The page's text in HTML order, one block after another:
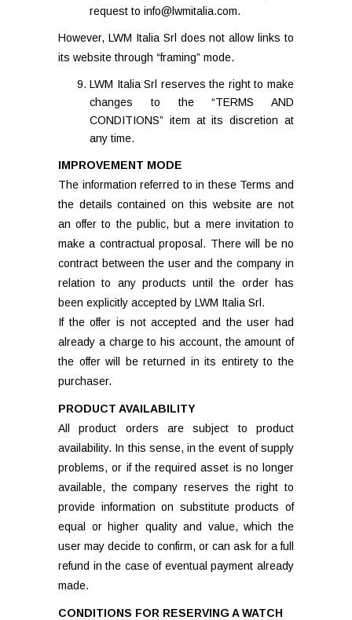
request to info@lwmitalia.com.
However, LWM Italia Srl does not allow links to
its website through “framing” mode.
LWM Italia Srl reserves the right to make
changes to the “TERMS AND
CONDITIONS” item at its discretion at
any time.
IMPROVEMENT MODE
The information referred to in these Terms and
the details contained on this website are not
an offer to the public, but a mere invitation to
make a contractual proposal. There will be no
contract between the user and the company in
relation to any products until the order has
been explicitly accepted by LWM Italia Srl.
If the offer is not accepted and the user had
already a charge to his account, the amount of
the offer will be returned in its entirety to the
purchaser.
PRODUCT AVAILABILITY
All product orders are subject to product
availability. In this sense, in the event of supply
problems, or if the required asset is no longer
available, the company reserves the right to
provide information on substitute products of
equal or higher quality and value, which the
user may decide to confirm, or can ask for a full
refund in the case of eventual payment already
made.
CONDITIONS FOR RESERVING A WATCH